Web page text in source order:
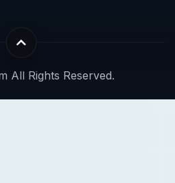
All Rights Reserved.